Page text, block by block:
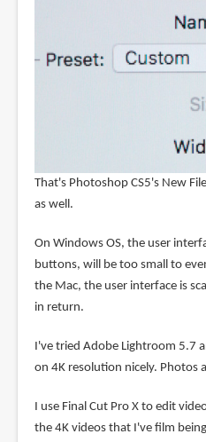
That's Photoshop CS5's New
as well.
On Windows OS, the user
buttons, will be too small to
the Mac, the user interface is
in return.
I've tried Adobe Lightroom 5.7
on 4K resolution nicely. Photos
I use Final Cut Pro X to edit
the 4K videos that I've film